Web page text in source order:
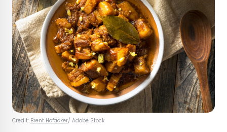
Credit: Brent Hofacker/ Adobe Stock